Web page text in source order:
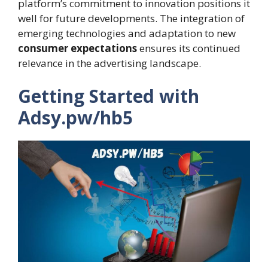
platform’s commitment to innovation positions it
well for future developments. The integration of
emerging technologies and adaptation to new
consumer expectationsensures its continued
relevance in the advertising landscape.
Getting Started with
Adsy.pw/hb5